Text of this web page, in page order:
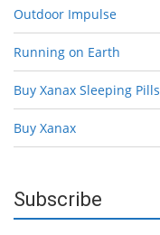
Outdoor Impulse
Running on Earth
Buy Xanax Sleeping Pills
Buy Xanax
Subscribe